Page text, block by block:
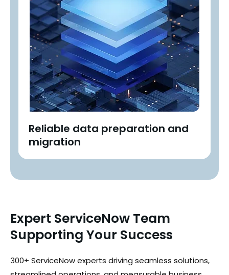
Reliable data preparation and
migration
Expert ServiceNow Team
Supporting Your Success
300+ ServiceNow experts driving seamless solutions,